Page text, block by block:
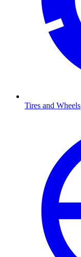
Tires and Wheels